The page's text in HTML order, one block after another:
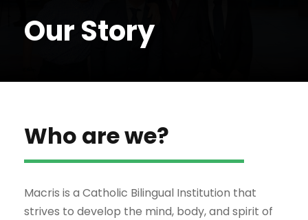
Our Story
Who are we?
Macris is a Catholic Bilingual Institution that
strives to develop the mind, body, and spirit of